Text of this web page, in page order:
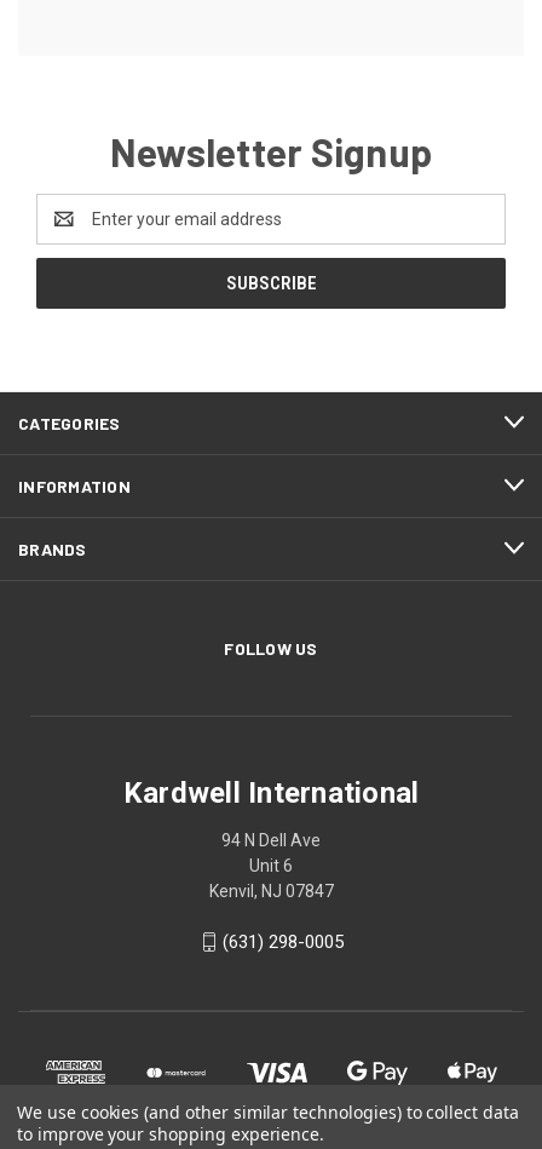
Newsletter Signup
Address
CATEGORIES
INFORMATION
BRANDS
FOLLOW US
Kardwell International
94 N Dell Ave
Unit 6
Kenvil, NJ 07847
(631) 298-0005
We use cookies (and other similar technologies) to collect data
to improve your shopping experience.